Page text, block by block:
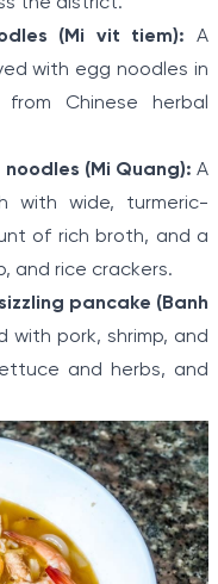
(Mi vit tiem): A
with egg noodles in
Chinese herbal
(Mi Quang): A
with wide, turmeric-
of rich broth, and a
and rice crackers.
pancake (Banh
with pork, shrimp, and
and herbs, and